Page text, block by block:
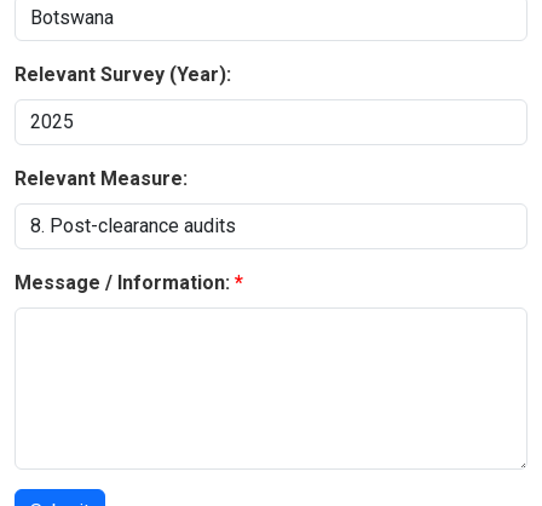
Relevant Survey (Year):
Relevant Measure:
Message / Information: